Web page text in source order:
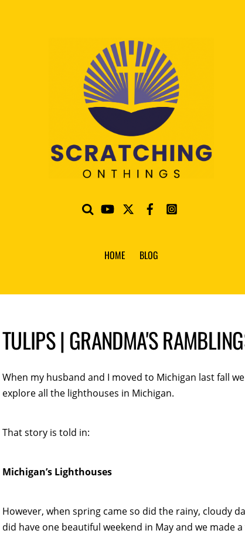
HOME BLOG
TULIPS | GRANDMA'S
When my husband and I moved to Michigan last fall
explore all the lighthouses in Michigan.
That story is told in:
Michigan’s Lighthouses
However, when spring came so did the rainy, cloudy
did have one beautiful weekend in May and we made